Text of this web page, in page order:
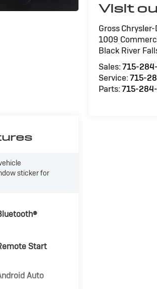
Visit
Gross
1009
Black River
Sales:715-
Service:715-
Parts:715-
sticker for
Start
Auto